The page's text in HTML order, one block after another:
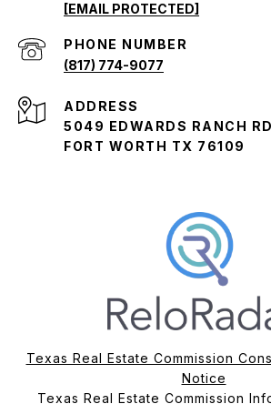
[EMAIL PROTECTED]
PHONE NUMBER
(817) 774-9077
ADDRESS
5049 EDWARDS RANCH
FORT WORTH TX 76109
Texas Real Estate Commission
Notice
Texas Real Estate Commission